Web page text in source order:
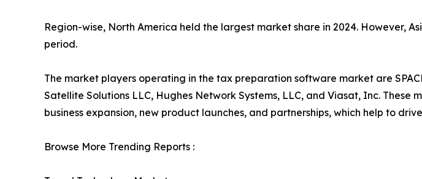
Region-wise, North America held the largest market share in 2024. However,
period.
The market players operating in the tax preparation software market are
Satellite Solutions LLC, Hughes Network Systems, LLC, and Viasat, Inc.
business expansion, new product launches, and partnerships, which help to
Browse More Trending Reports :